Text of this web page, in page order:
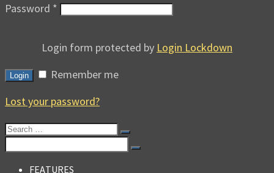
Password *
Login form protected by Login Lockdown
Login
Remember me
Lost your password?
Search
FEATURES